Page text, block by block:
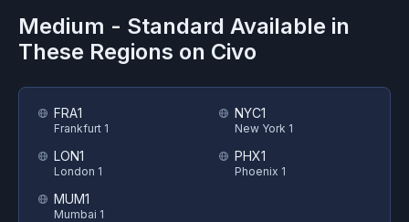
Medium - Standard Available in
These Regions on Civo
FRA1
Frankfurt 1
LON1
London 1
MUM1
Mumbai 1
NYC1
New York 1
PHX1
Phoenix 1